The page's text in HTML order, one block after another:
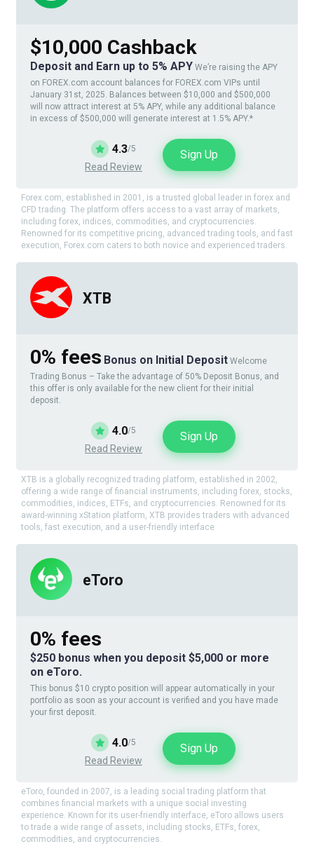
$10,000 Cashback
Deposit and Earn up to 5% APY We’re raising the APY
on FOREX.com account balances for FOREX.com VIPs until
January 31st, 2025. Balances between $10,000 and $500,000
will now attract interest at 5% APY, while any additional balance
in excess of $500,000 will generate interest at 1.5% APY.*
4.3/5
Read Review
Sign Up
Forex.com, established in 2001, is a trusted global leader in forex and
CFD trading. The platform offers access to a vast array of markets,
including forex, indices, commodities, and cryptocurrencies.
Renowned for its competitive pricing, advanced trading tools, and fast
execution, Forex.com caters to both novice and experienced traders.
XTB
0% fees Bonus on Initial Deposit Welcome
Trading Bonus – Take the advantage of 50% Deposit Bonus, and
this offer is only available for the new client for their initial
deposit.
4.0/5
Read Review
Sign Up
XTB is a globally recognized trading platform, established in 2002,
offering a wide range of financial instruments, including forex, stocks,
commodities, indices, ETFs, and cryptocurrencies. Renowned for its
award-winning xStation platform, XTB provides traders with advanced
tools, fast execution, and a user-friendly interface
eToro
0% fees
$250 bonus when you deposit $5,000 or more
on eToro.
This bonus $10 crypto position will appear automatically in your
portfolio as soon as your account is verified and you have made
your first deposit.
4.0/5
Read Review
Sign Up
eToro, founded in 2007, is a leading social trading platform that
combines financial markets with a unique social investing
experience. Known for its user-friendly interface, eToro allows users
to trade a wide range of assets, including stocks, ETFs, forex,
commodities, and cryptocurrencies.